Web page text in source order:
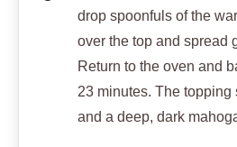
drop spoonfuls of the
over the top and spread
Return to the oven and
23 minutes. The
and a deep, dark